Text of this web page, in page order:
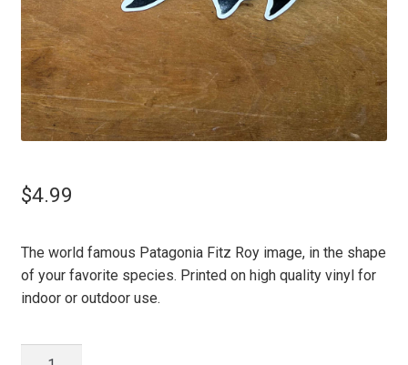
$4.99
The world famous Patagonia Fitz Roy image, in the shape
of your favorite species. Printed on high quality vinyl for
indoor or outdoor use.
Patagonia